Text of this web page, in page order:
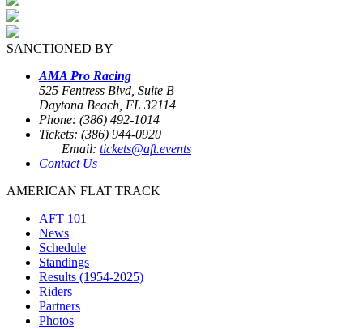
SANCTIONED BY
AMA Pro Racing
525 Fentress Blvd, Suite B
Daytona Beach, FL 32114
Phone: (386) 492-1014
Tickets: (386) 944-0920
Email: tickets@aft.events
Contact Us
AMERICAN FLAT TRACK
AFT 101
News
Schedule
Standings
Results (1954-2025)
Riders
Partners
Photos